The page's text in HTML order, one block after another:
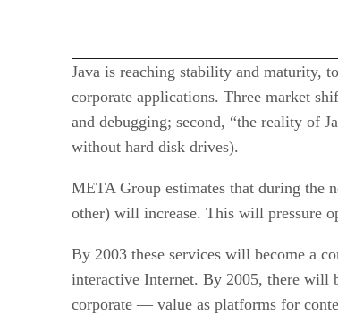
Java is reaching stability and maturity,
corporate applications. Three market
and debugging; second, “the reality of
without hard disk drives).
META Group estimates that during the
other) will increase. This will pressure
By 2003 these services will become a
interactive Internet. By 2005, there will
corporate — value as platforms for